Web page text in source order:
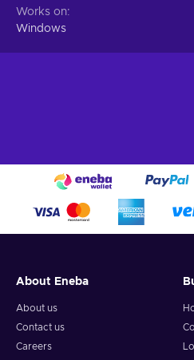
Works on
Windows
About Eneba
About us
Contact us
Careers